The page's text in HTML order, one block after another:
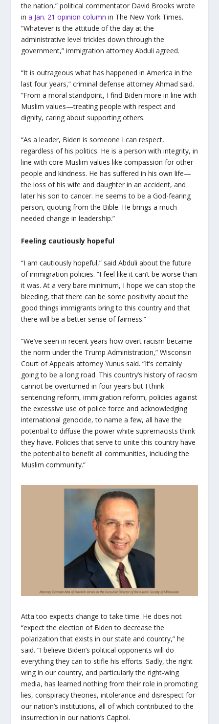
the nation,” political commentator David Brooks wrote
in a Jan. 21 opinion column in The New York Times.
“Whatever is the attitude of the day at the
administrative level trickles down through the
government,” immigration attorney Abduli agreed.
“It is outrageous what has happened in America in the
last four years,” criminal defense attorney Ahmad said.
“From a moral standpoint, I find Biden more in line with
Muslim values—treating people with respect and
dignity, caring about supporting others.
“As a leader, Biden is someone I can respect,
regardless of his politics. He is a person with integrity, in
line with core Muslim values like compassion for other
people and kindness. He has suffered in his own life—
the loss of his wife and daughter in an accident, and
later his son to cancer. He seems to be a God-fearing
person, quoting from the Bible. He brings a much-
needed change in leadership.”
Feeling cautiously hopeful
“I am cautiously hopeful,” said Abduli about the future
of immigration policies. “I feel like it can’t be worse than
it was. At a very bare minimum, I hope we can stop the
bleeding, that there can be some positivity about the
good things immigrants bring to this country and that
there will be a better sense of fairness.”
“We’ve seen in recent years how overt racism became
the norm under the Trump Administration,” Wisconsin
Court of Appeals attorney Yunus said. “It’s certainly
going to be a long road. This country’s history of racism
cannot be overturned in four years but I think
sentencing reform, immigration reform, policies against
the excessive use of police force and acknowledging
international genocide, to name a few, all have the
potential to diffuse the power white supremacists think
they have. Policies that serve to unite this country have
the potential to benefit all communities, including the
Muslim community.”
Atta too expects change to take time. He does not
“expect the election of Biden to decrease the
polarization that exists in our state and country,” he
said. “I believe Biden’s political opponents will do
everything they can to stifle his efforts. Sadly, the right
wing in our country, and particularly the right-wing
media, has learned nothing from their role in promoting
lies, conspiracy theories, intolerance and disrespect for
our nation’s institutions, all of which contributed to the
insurrection in our nation’s Capitol.